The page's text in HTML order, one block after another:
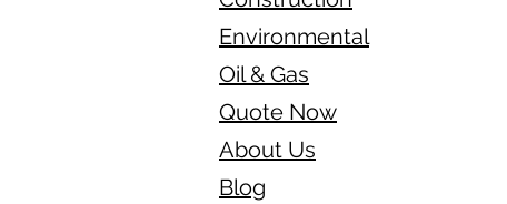
Environmental
Oil & Gas
Quote Now
About Us
Blog